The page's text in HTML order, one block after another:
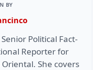
BY
Political Fact-
Reporter for
She covers